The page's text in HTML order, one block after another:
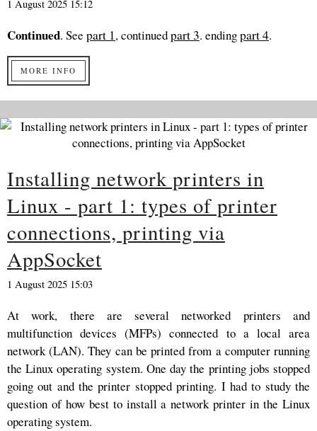
1 August 2025 15:12
Continued. See part 1, continuedpart 3. endingpart 4.
MORE INFO
Installing network printers in
Linux - part 1: types of printer
connections, printing via
AppSocket
1 August 2025 15:03
At work, there are several networked printers and
multifunction devices (MFPs) connected to a local area
network (LAN). They can be printed from a computer running
the Linux operating system. One day the printing jobs stopped
going out and the printer stopped printing. I had to study the
question of how best to install a network printer in the Linux
operating system.